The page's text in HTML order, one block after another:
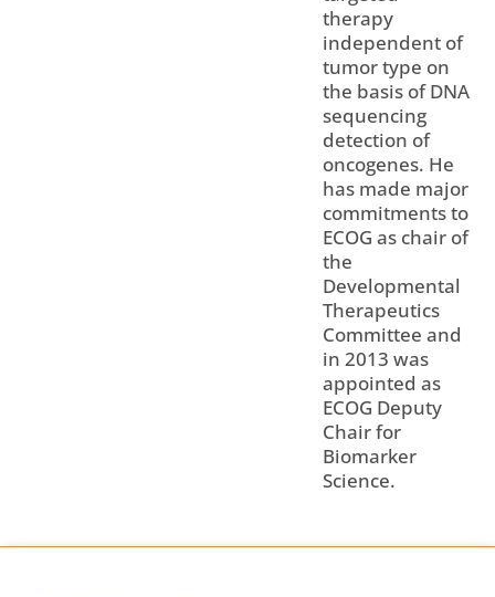
therapy
independent of
tumor type on
the basis of DNA
sequencing
detection of
oncogenes. He
has made major
commitments to
ECOG as chair of
the
Developmental
Therapeutics
Committee and
in 2013 was
appointed as
ECOG Deputy
Chair for
Biomarker
Science.